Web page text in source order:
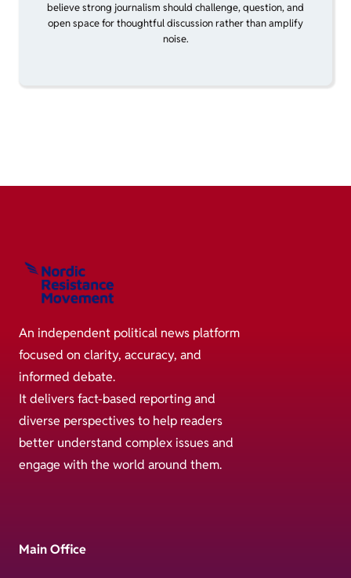
believe strong journalism should challenge, question, and
open space for thoughtful discussion rather than amplify
noise.
An independent political news platform
focused on clarity, accuracy, and
informed debate.
It delivers fact-based reporting and
diverse perspectives to help readers
better understand complex issues and
engage with the world around them.
Main Office